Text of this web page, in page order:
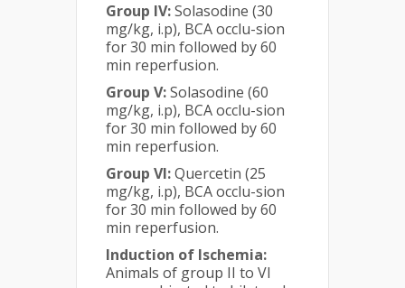
Group IV:Solasodine (30
mg/kg, i.p), BCA occlu-sion
for 30 min followed by 60
min reperfusion.
Group V:Solasodine (60
mg/kg, i.p), BCA occlu-sion
for 30 min followed by 60
min reperfusion.
Group VI:Quercetin (25
mg/kg, i.p), BCA occlu-sion
for 30 min followed by 60
min reperfusion.
Induction of Ischemia:
Animals of group II to VI